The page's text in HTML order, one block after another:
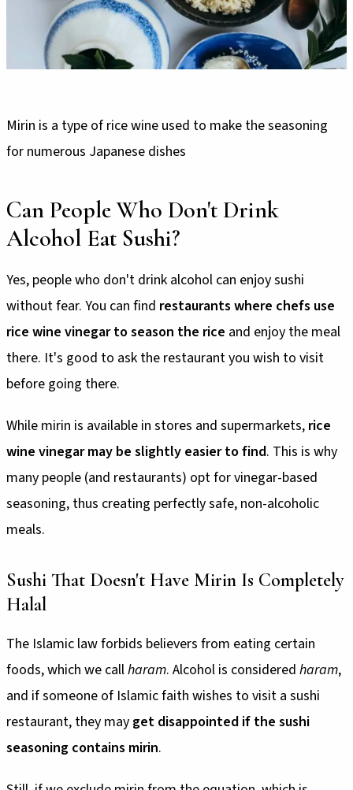
Mirin is a type of rice wine used to make the seasoning
for numerous Japanese dishes
Can People Who Don't Drink
Alcohol Eat Sushi?
Yes, people who don't drink alcohol can enjoy sushi
without fear. You can find restaurants where chefs use
rice wine vinegar to season the rice and enjoy the meal
there. It's good to ask the restaurant you wish to visit
before going there.
While mirin is available in stores and supermarkets, rice
wine vinegar may be slightly easier to find. This is why
many people (and restaurants) opt for vinegar-based
seasoning, thus creating perfectly safe, non-alcoholic
meals.
Sushi That Doesn't Have Mirin Is Completely
Halal
The Islamic law forbids believers from eating certain
foods, which we callharam. Alcohol is considered haram,
and if someone of Islamic faith wishes to visit a sushi
restaurant, they may get disappointed if the sushi
seasoning contains mirin.